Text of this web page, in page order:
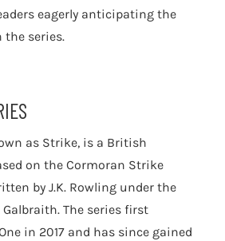
eagerly anticipating the
series.
as Strike, is a British
on the Cormoran Strike
by J.K. Rowling under the
The series first
in 2017 and has since gained